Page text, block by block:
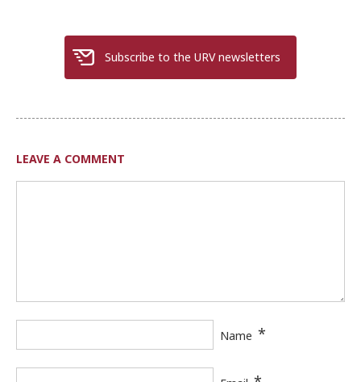
Subscribe to the URV newsletters
LEAVE A COMMENT
Name *